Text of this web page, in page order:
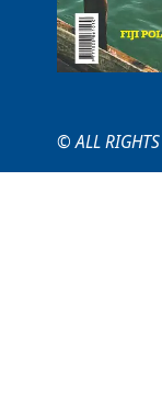
© ALL RIGHTS